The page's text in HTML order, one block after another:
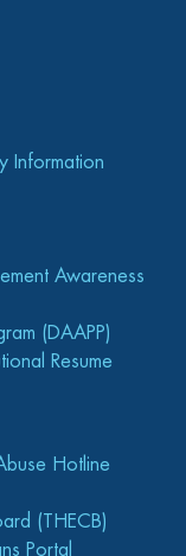
Information
Awareness
(DAAPP)
Resume
Hotline
(THECB)
Portal